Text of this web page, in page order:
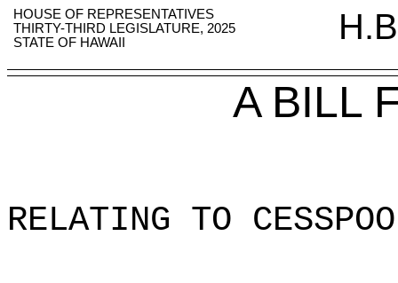
HOUSE OF REPRESENTATIVES
THIRTY-THIRD LEGISLATURE, 2025
STATE OF HAWAII
A BILL
RELATING TO